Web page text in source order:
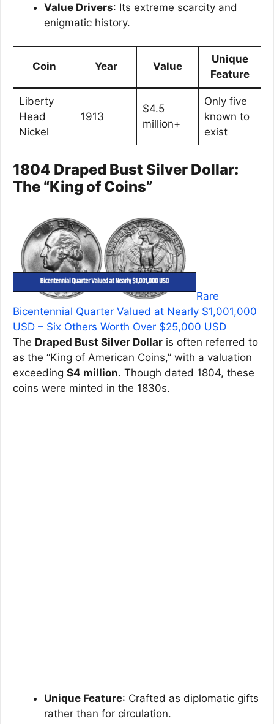
Value Drivers: Its extreme scarcity and
enigmatic history.
Coin Year Value
Unique
Feature
Liberty
Head
Nickel
1913
$4.5
million+
Only five
known to
exist
1804 Draped Bust Silver Dollar:
The “King of Coins”
Rare
Bicentennial Quarter Valued at Nearly $1,001,000
USD – Six Others Worth Over $25,000 USD
The Draped Bust Silver Dollar is often referred to
as the “King of American Coins,” with a valuation
exceeding $4 million. Though dated 1804, these
coins were minted in the 1830s.
Unique Feature: Crafted as diplomatic gifts
rather than for circulation.